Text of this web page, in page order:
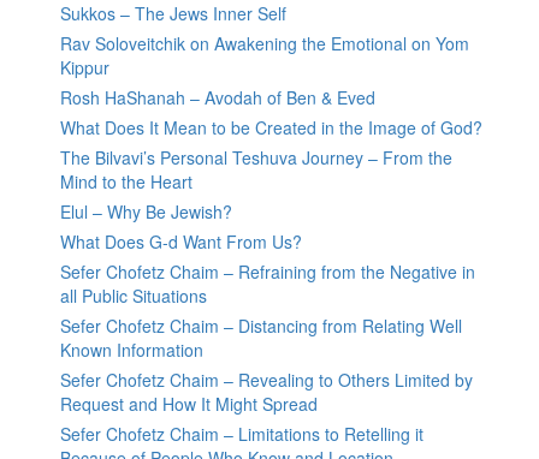
Sukkos – The Jews Inner Self
Rav Soloveitchik on Awakening the Emotional on Yom
Kippur
Rosh HaShanah – Avodah of Ben & Eved
What Does It Mean to be Created in the Image of God?
The Bilvavi’s Personal Teshuva Journey – From the
Mind to the Heart
Elul – Why Be Jewish?
What Does G-d Want From Us?
Sefer Chofetz Chaim – Refraining from the Negative in
all Public Situations
Sefer Chofetz Chaim – Distancing from Relating Well
Known Information
Sefer Chofetz Chaim – Revealing to Others Limited by
Request and How It Might Spread
Sefer Chofetz Chaim – Limitations to Retelling it